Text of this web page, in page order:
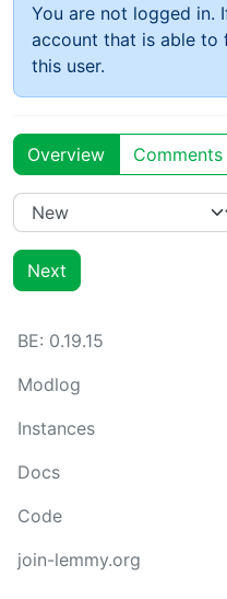
You are not logged in.
account that is able to
this user.
Overview Comments
Next
BE: 0.19.15
Modlog
Instances
Docs
Code
join-lemmy.org